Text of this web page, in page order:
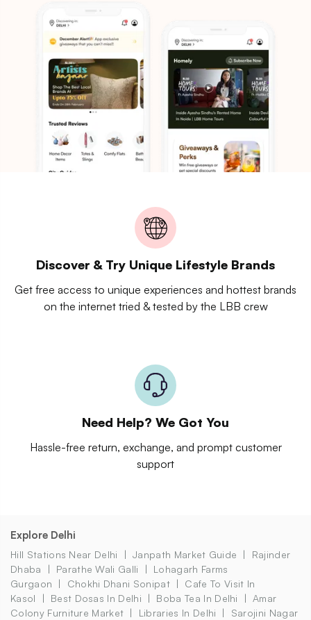
Discover & Try Unique Lifestyle Brands
Get free access to unique experiences and hottest brands
on the internet tried & tested by the LBB crew
Need Help? We Got You
Hassle-free return, exchange, and prompt customer
support
Explore Delhi
Hill Stations Near Delhi Janpath Market Guide
Rajinder
Dhaba
Parathe Wali Galli
Lohagarh Farms
Gurgaon
Chokhi Dhani Sonipat
Cafe To Visit In
Kasol
Best Dosas In Delhi Boba Tea In Delhi
Amar
Colony Furniture Market
Libraries In Delhi
Sarojini Nagar